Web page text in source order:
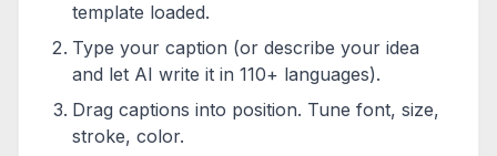
template loaded.
Type your caption (or describe your idea
and let AI write it in 110+ languages).
Drag captions into position. Tune font, size,
stroke, color.